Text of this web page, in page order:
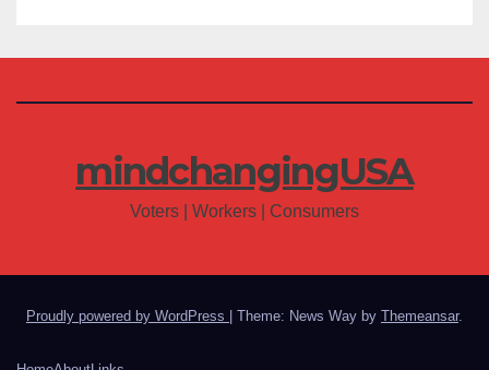
mindchangingUSA
Voters | Workers | Consumers
Proudly powered by WordPress Theme: News Way by Themeansar.